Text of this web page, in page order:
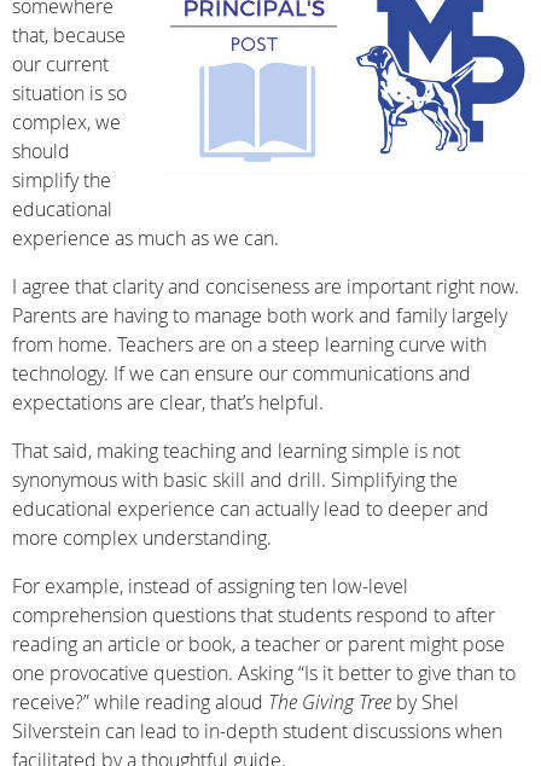
somewhere
that, because
our current
situation is so
complex, we
should
simplify the
educational
experience as much as we can.
I agree that clarity and conciseness are important right now.
Parents are having to manage both work and family largely
from home. Teachers are on a steep learning curve with
technology. If we can ensure our communications and
expectations are clear, that’s helpful.
That said, making teaching and learning simple is not
synonymous with basic skill and drill. Simplifying the
educational experience can actually lead to deeper and
more complex understanding.
For example, instead of assigning ten low-level
comprehension questions that students respond to after
reading an article or book, a teacher or parent might pose
one provocative question. Asking “Is it better to give than to
receive?” while reading aloud The Giving Tree by Shel
Silverstein can lead to in-depth student discussions when
facilitated by a thoughtful guide.